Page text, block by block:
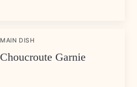
MAIN DISH
Choucroute Garnie